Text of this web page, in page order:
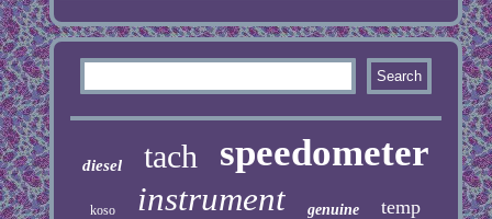
diesel tach speedometer
koso instrument genuine temp